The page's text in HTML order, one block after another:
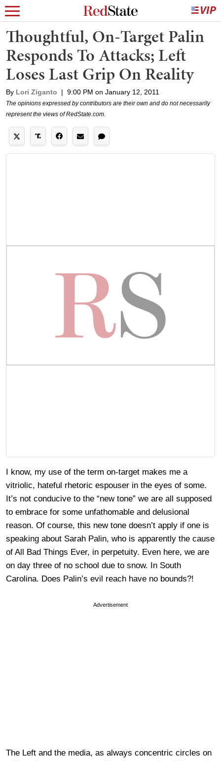
Thoughtful, On-Target Palin
Responds To Attacks; Left
Loses Last Grip On Reality
By Lori Ziganto | 9:00 PM on January 12, 2011
The opinions expressed by contributors are their own and do not necessarily
represent the views of RedState.com.
I know, my use of the term on-target makes me a
vitriolic, hateful rhetoric espouser in the eyes of some.
It’s not conducive to the “new tone” we are all supposed
to embrace for some unfathomable and delusional
reason. Of course, this new tone doesn’t apply if one is
speaking about Sarah Palin, who is apparently the cause
of All Bad Things Ever, in perpetuity. Even here, we are
on day three of no school due to snow. In South
Carolina. Does Palin’s evil reach have no bounds?!
Advertisement
The Left and the media, as always concentric circles on